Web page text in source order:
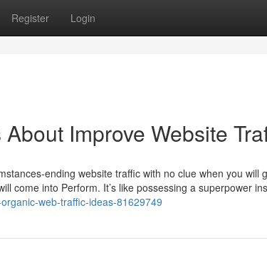
Register Login
Improve Website
ending website traffic with no clue when you will
come into Perform. It’s like possessing a superpower
web-traffic-ideas-81629749